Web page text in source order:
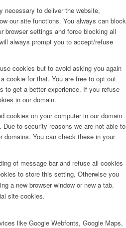
necessary to deliver the website,
our site functions. You always can block
browser settings and force blocking all
always prompt you to accept/refuse
cookies but to avoid asking you again
cookie for that. You are free to opt out
to get a better experience. If you refuse
in our domain.
cookies on your computer in our domain
to security reasons we are not able to
domains. You can check these in your
of message bar and refuse all cookies
to store this setting. Otherwise you
a new browser window or new a tab.
site cookies.
like Google Webfonts, Google Maps,